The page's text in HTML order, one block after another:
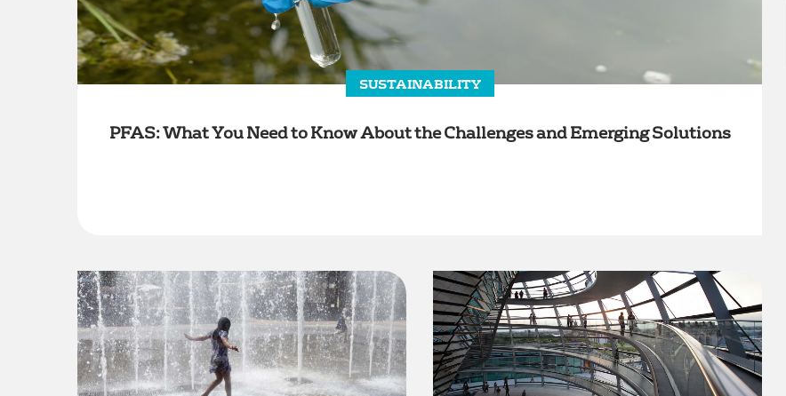
SUSTAINABILITY
PFAS: What You Need to Know About the Challenges and Emerging Solutions